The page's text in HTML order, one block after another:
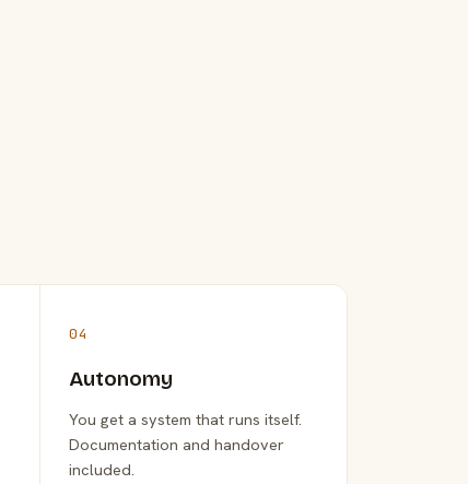
04
Autonomy
You get a system that runs itself.
Documentation and handover
included.